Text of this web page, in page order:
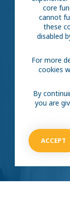
Take our
core
cannot
these
disabled
For more
cookies
By
you are
ACCEPT